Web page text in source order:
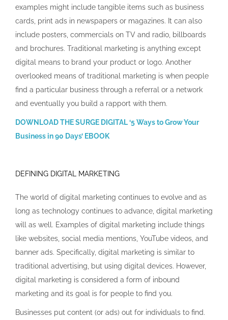
examples might include tangible items such as business
cards, print ads in newspapers or magazines. It can also
include posters, commercials on TV and radio, billboards
and brochures. Traditional marketing is anything except
digital means to brand your product or logo. Another
overlooked means of traditional marketing is when people
find a particular business through a referral or a network
and eventually you build a rapport with them.
DOWNLOAD THE SURGE DIGITAL ‘5 Ways to Grow Your
Business in 90 Days’ EBOOK
DEFINING DIGITAL MARKETING
The world of digital marketing continues to evolve and as
long as technology continues to advance, digital marketing
will as well. Examples of digital marketing include things
like websites, social media mentions, YouTube videos, and
banner ads. Specifically, digital marketing is similar to
traditional advertising, but using digital devices. However,
digital marketing is considered a form of inbound
marketing and its goal is for people to find you.
Businesses put content (or ads) out for individuals to find.